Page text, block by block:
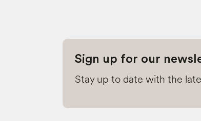
Sign up for our
Stay up to date with the